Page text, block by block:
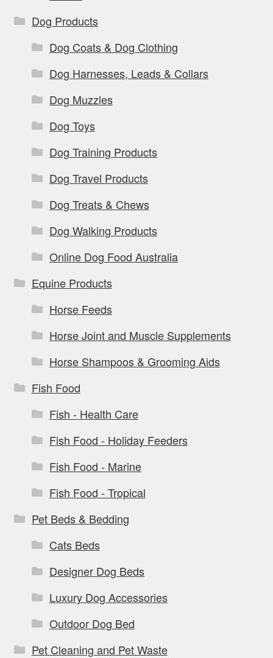
Dog Products
Dog Coats & Dog Clothing
Dog Harnesses, Leads & Collars
Dog Muzzles
Dog Toys
Dog Training Products
Dog Travel Products
Dog Treats & Chews
Dog Walking Products
Online Dog Food Australia
Equine Products
Horse Feeds
Horse Joint and Muscle Supplements
Horse Shampoos & Grooming Aids
Fish Food
Fish - Health Care
Fish Food - Holiday Feeders
Fish Food - Marine
Fish Food - Tropical
Pet Beds & Bedding
Cats Beds
Designer Dog Beds
Luxury Dog Accessories
Outdoor Dog Bed
Pet Cleaning and Pet Waste